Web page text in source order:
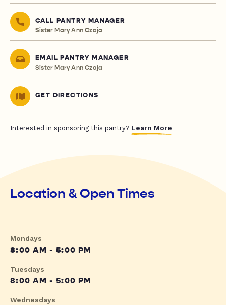
CALL PANTRY MANAGER
Sister Mary Ann Czaja
EMAIL PANTRY MANAGER
Sister Mary Ann Czaja
GET DIRECTIONS
Interested in sponsoring this pantry? Learn More
Location & Open Times
Mondays
8:00 AM - 5:00 PM
Tuesdays
8:00 AM - 5:00 PM
Wednesdays